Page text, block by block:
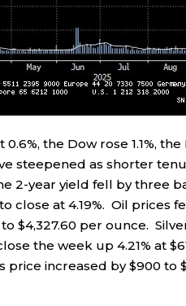
the Dow rose 1.1%,
steepened as shorter
2-year yield fell by three
close at 4.19%. Oil prices
$4,327.60 per ounce.
the week up 4.21% at
price increased by $900 to